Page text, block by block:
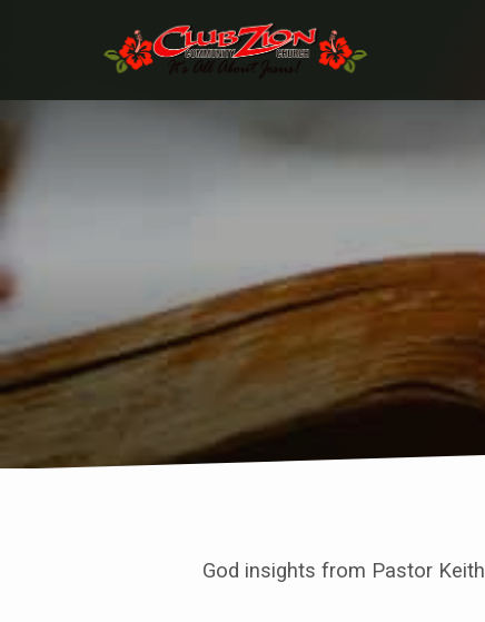
God insights from Pastor Keith